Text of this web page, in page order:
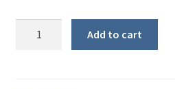
Add to cart